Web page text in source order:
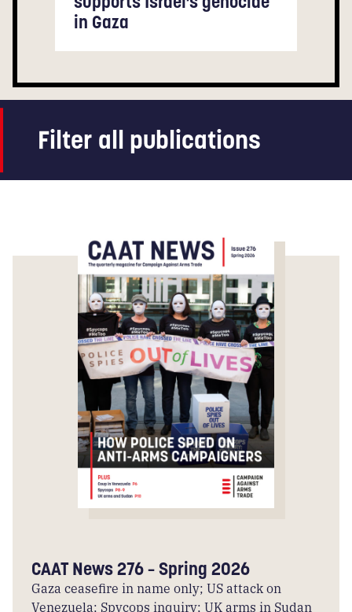
in Gaza
Filter all publications
CAAT News 276 – Spring 2026
Gaza ceasefire in name only; US attack on
Venezuela; Spycops inquiry; UK arms in Sudan